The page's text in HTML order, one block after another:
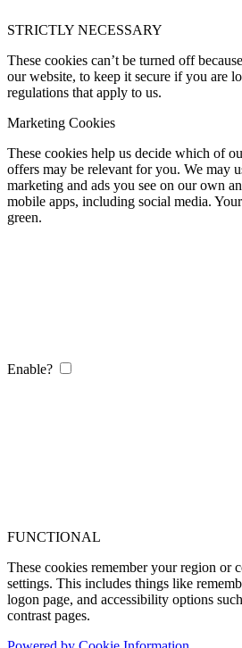
STRICTLY NECESSARY
These cookies can’t be turned off
our website, to keep it secure if you are
regulations that apply to us.
Marketing Cookies
These cookies help us decide which of
offers may be relevant for you. We may
marketing and ads you see on our own
mobile apps, including social media.
green.
Enable?
FUNCTIONAL
These cookies remember your region or
settings. This includes things like
logon page, and accessibility options
contrast pages.